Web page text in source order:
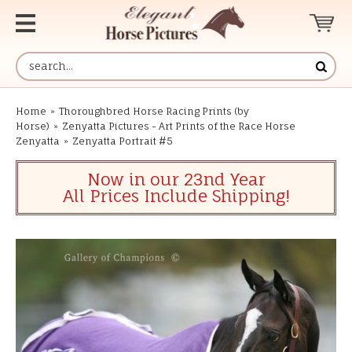
Home » Thoroughbred Horse Racing Prints (by
Horse) » Zenyatta Pictures - Art Prints of the Race Horse
Zenyatta » Zenyatta Portrait #5
Now in our 23nd Year
All Prices Include Shipping!